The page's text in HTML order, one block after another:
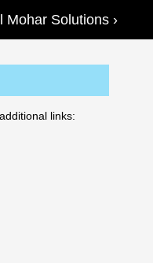
Mohar Solutions
links: